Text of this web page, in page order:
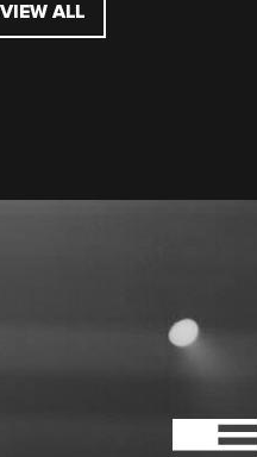
VIEW ALL